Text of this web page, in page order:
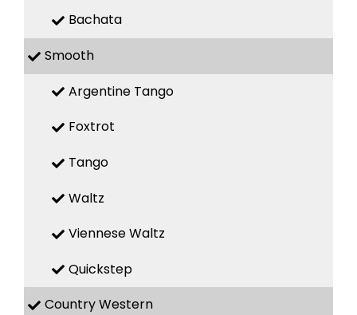
Bachata
Smooth
Argentine Tango
Foxtrot
Tango
Waltz
Viennese Waltz
Quickstep
Country Western